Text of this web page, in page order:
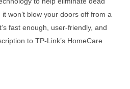
won’t blow your doors off from a
fast enough, user-friendly, and
to TP-Link’s HomeCare